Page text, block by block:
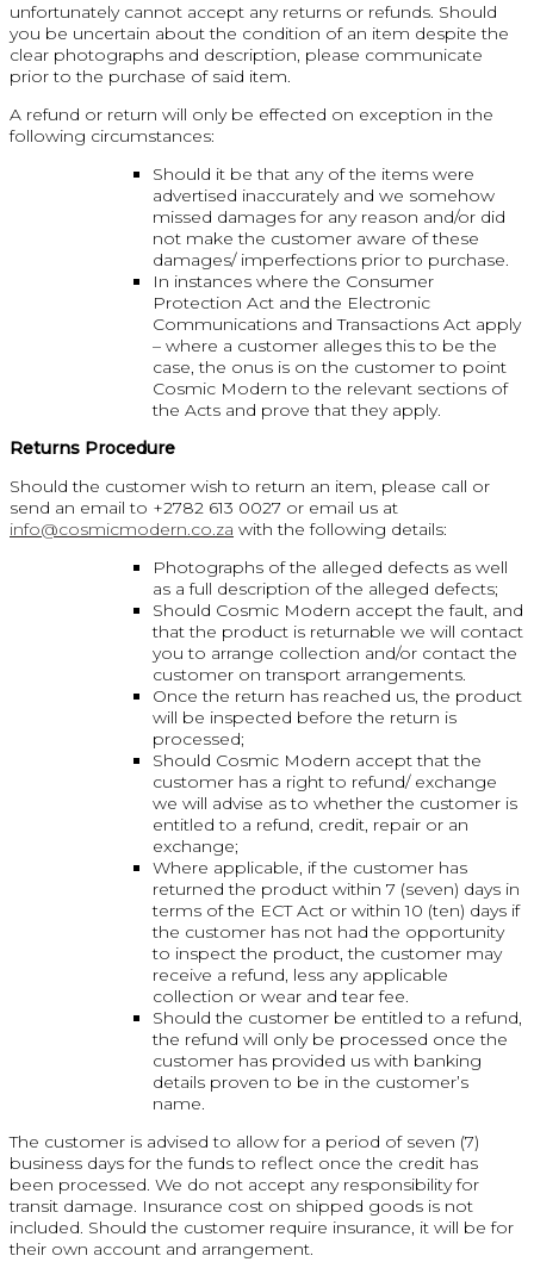
unfortunately cannot accept any returns or refunds. Should
you be uncertain about the condition of an item despite the
clear photographs and description, please communicate
prior to the purchase of said item.
A refund or return will only be effected on exception in the
following circumstances:
Should it be that any of the items were
advertised inaccurately and we somehow
missed damages for any reason and/or did
not make the customer aware of these
damages/ imperfections prior to purchase.
In instances where the Consumer
Protection Act and the Electronic
Communications and Transactions Act apply
– where a customer alleges this to be the
case, the onus is on the customer to point
Cosmic Modern to the relevant sections of
the Acts and prove that they apply.
Returns Procedure
Should the customer wish to return an item, please call or
send an email to +2782 613 0027 or email us at
info@cosmicmodern.co.za with the following details:
Photographs of the alleged defects as well
as a full description of the alleged defects;
Should Cosmic Modern accept the fault, and
that the product is returnable we will contact
you to arrange collection and/or contact the
customer on transport arrangements.
Once the return has reached us, the product
will be inspected before the return is
processed;
Should Cosmic Modern accept that the
customer has a right to refund/ exchange
we will advise as to whether the customer is
entitled to a refund, credit, repair or an
exchange;
Where applicable, if the customer has
returned the product within 7 (seven) days in
terms of the ECT Act or within 10 (ten) days if
the customer has not had the opportunity
to inspect the product, the customer may
receive a refund, less any applicable
collection or wear and tear fee.
Should the customer be entitled to a refund,
the refund will only be processed once the
customer has provided us with banking
details proven to be in the customer’s
name.
The customer is advised to allow for a period of seven (7)
business days for the funds to reflect once the credit has
been processed. We do not accept any responsibility for
transit damage. Insurance cost on shipped goods is not
included. Should the customer require insurance, it will be for
their own account and arrangement.